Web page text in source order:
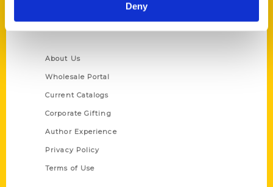
Deny
About Us
Wholesale Portal
Current Catalogs
Corporate Gifting
Author Experience
Privacy Policy
Terms of Use